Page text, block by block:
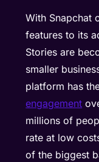
With Snapchat
features to its
Stories are
smaller
platform has
engagement
millions of
rate at low
of the biggest